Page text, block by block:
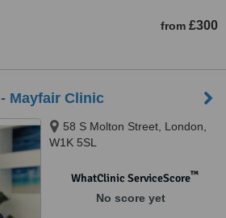
from £300
Mayfair Clinic
58 S Molton Street, London,
W1K 5SL
WhatClinic ServiceScore™
No score yet